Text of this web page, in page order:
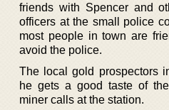
friends with Spencer and
officers at the small police
most people in town are
avoid the police.
The local gold prospectors
he gets a good taste of
miner calls at the station.